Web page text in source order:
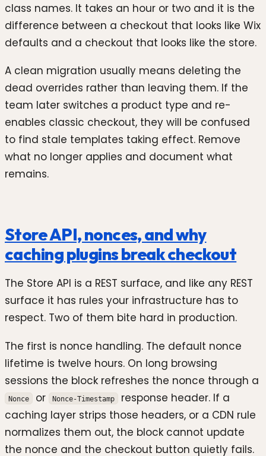
class names. It takes an hour or two and it is the
difference between a checkout that looks like Wix
defaults and a checkout that looks like the store.
A clean migration usually means deleting the
dead overrides rather than leaving them. If the
team later switches a product type and re-
enables classic checkout, they will be confused
to find stale templates taking effect. Remove
what no longer applies and document what
remains.
Store API, nonces, and why
caching plugins break checkout
The Store API is a REST surface, and like any REST
surface it has rules your infrastructure has to
respect. Two of them bite hard in production.
The first is nonce handling. The default nonce
lifetime is twelve hours. On long browsing
sessions the block refreshes the nonce through a
Nonce or Nonce-Timestamp
response header. If a
caching layer strips those headers, or a CDN rule
normalizes them out, the block cannot update
the nonce and the checkout button quietly fails.